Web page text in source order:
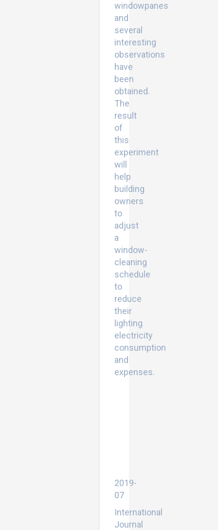
windowpanes
and
several
interesting
observations
have
been
obtained.
The
result
of
this
experiment
will
help
building
owners
to
adjust
a
window-
cleaning
schedule
to
reduce
their
lighting
electricity
consumption
and
expenses.
2019-
07
International
Journal